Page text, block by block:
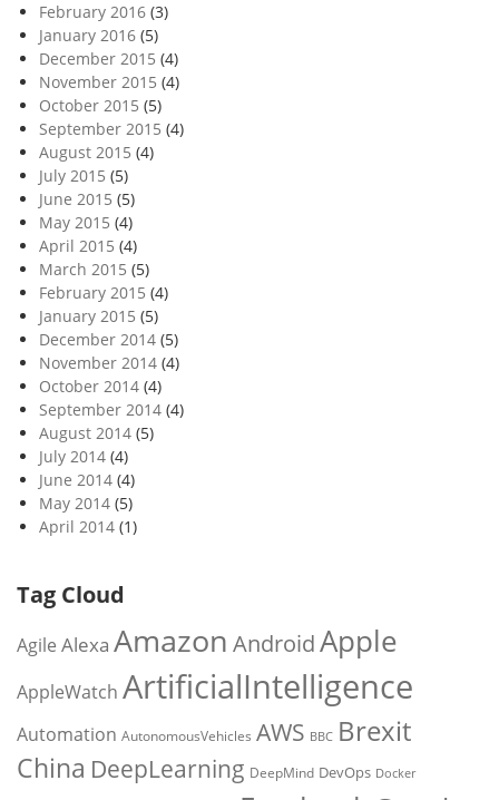
February 2016 (3)
January 2016 (5)
December 2015 (4)
November 2015 (4)
October 2015 (5)
September 2015 (4)
August 2015 (4)
July 2015 (5)
June 2015 (5)
May 2015 (4)
April 2015 (4)
March 2015 (5)
February 2015 (4)
January 2015 (5)
December 2014 (5)
November 2014 (4)
October 2014 (4)
September 2014 (4)
August 2014 (5)
July 2014 (4)
June 2014 (4)
May 2014 (5)
April 2014 (1)
Tag Cloud
Agile Alexa Amazon AndroidApple
AppleWatch ArtificialIntelligence
Automation AutonomousVehicles AWS BBC Brexit
China DeepLearning DeepMind DevOps Docker